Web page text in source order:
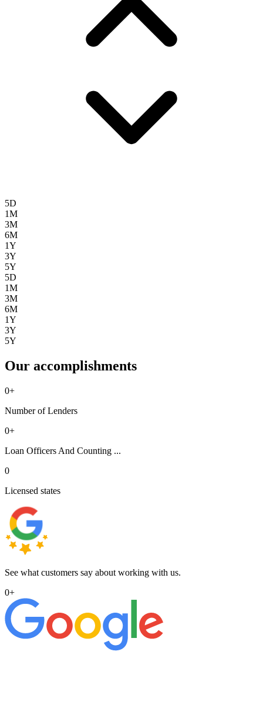
5D
1M
3M
6M
1Y
3Y
5Y
5D
1M
3M
6M
1Y
3Y
5Y
Our accomplishments
0+
Number of Lenders
0+
Loan Officers And Counting ...
0
Licensed states
See what customers say about working with us.
0+